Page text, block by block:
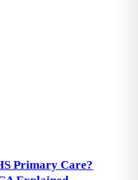
Primary Care?